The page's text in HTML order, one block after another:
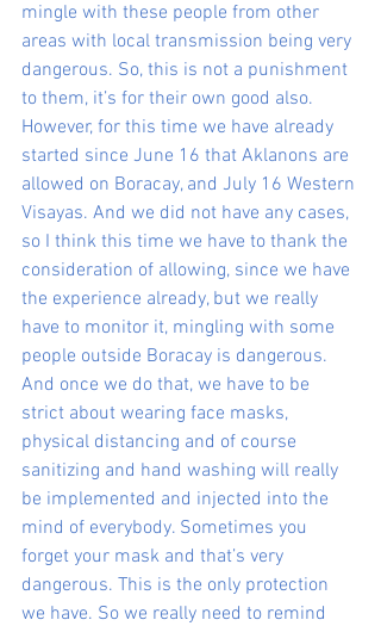
mingle with these people from other
areas with local transmission being very
dangerous. So, this is not a punishment
to them, it’s for their own good also.
However, for this time we have already
started since June 16 that Aklanons are
allowed on Boracay, and July 16 Western
Visayas. And we did not have any cases,
so I think this time we have to thank the
consideration of allowing, since we have
the experience already, but we really
have to monitor it, mingling with some
people outside Boracay is dangerous.
And once we do that, we have to be
strict about wearing face masks,
physical distancing and of course
sanitizing and hand washing will really
be implemented and injected into the
mind of everybody. Sometimes you
forget your mask and that’s very
dangerous. This is the only protection
we have. So we really need to remind